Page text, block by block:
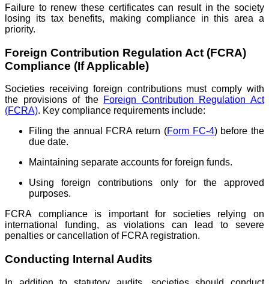
Failure to renew these certificates can result in the society
losing its tax benefits, making compliance in this area a
priority.
Foreign Contribution Regulation Act (FCRA)
Compliance (If Applicable)
Societies receiving foreign contributions must comply with
the provisions of the Foreign Contribution Regulation Act
(FCRA). Key compliance requirements include:
Filing the annual FCRA return (Form FC-4) before the
due date.
Maintaining separate accounts for foreign funds.
Using foreign contributions only for the approved
purposes.
FCRA compliance is important for societies relying on
international funding, as violations can lead to severe
penalties or cancellation of FCRA registration.
Conducting Internal Audits